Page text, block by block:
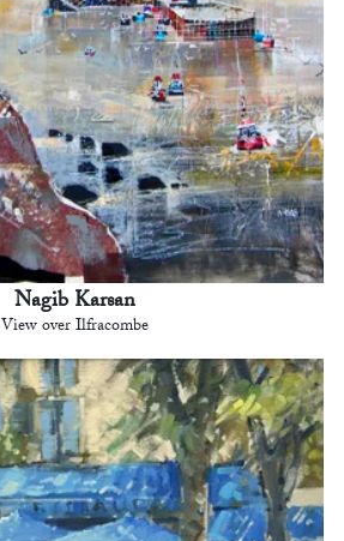
Nagib Karsan
View over Ilfracombe